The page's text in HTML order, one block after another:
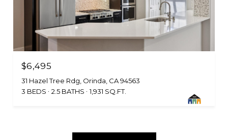
$6,495
31 Hazel Tree Rdg, Orinda, CA 94563
3 BEDS
2.5 BATHS 1,931 SQ.FT.